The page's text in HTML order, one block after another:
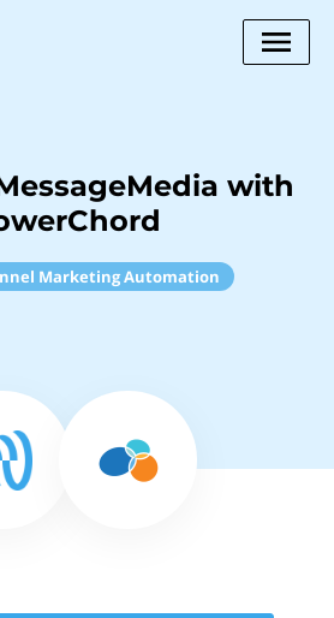
with
Marketing Automation